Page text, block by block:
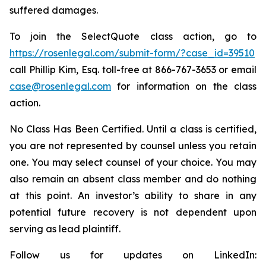
suffered damages.
To join the SelectQuote class action, go to
https://rosenlegal.com/submit-form/?case_id=39510
call Phillip Kim, Esq. toll-free at 866-767-3653 or email
case@rosenlegal.com for information on the class
action.
No Class Has Been Certified. Until a class is certified,
you are not represented by counsel unless you retain
one. You may select counsel of your choice. You may
also remain an absent class member and do nothing
at this point. An investor’s ability to share in any
potential future recovery is not dependent upon
serving as lead plaintiff.
Follow us for updates on LinkedIn: